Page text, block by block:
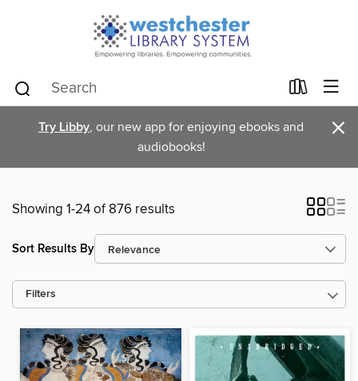
Try Libby, our new app for enjoying ebooks and
audiobooks!
×
Showing 1-24 of 876 results
Sort Results By
Filters